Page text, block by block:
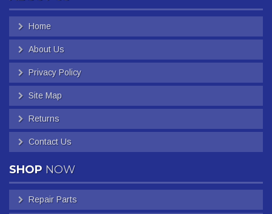
Home
About Us
Privacy Policy
Site Map
Returns
Contact Us
SHOP NOW
Repair Parts